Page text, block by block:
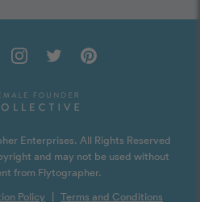
Enterprises. All Rights Reserved
and may not be used without
from Flytographer.
Policy | Terms and Conditions